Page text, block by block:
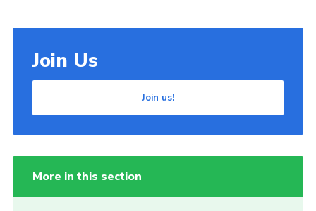
Join Us
Join us!
More in this section